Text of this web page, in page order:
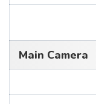
Main Camera